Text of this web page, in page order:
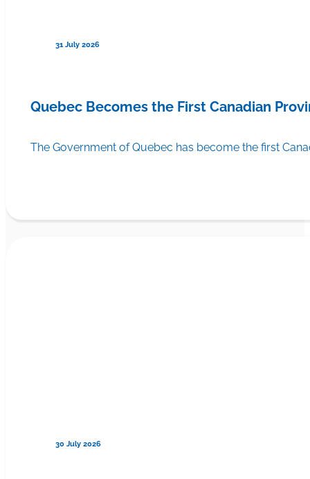
31 July 2026
Quebec Becomes the First Canadian
The Government of Quebec has become the first
30 July 2026